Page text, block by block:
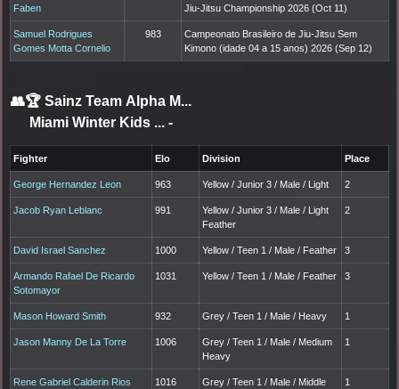
Faben
Jiu-Jitsu Championship 2026 (Oct 11)
Samuel Rodrigues
Gomes Motta Cornelio
983
Campeonato Brasileiro de Jiu-Jitsu Sem
Kimono (idade 04 a 15 anos) 2026 (Sep 12)
👥🏆 Sainz Team Alpha M...
Miami Winter Kids ... -
Fighter Elo Division Place
George Hernandez Leon 963 Yellow / Junior 3 / Male / Light 2
Jacob Ryan Leblanc 991
Yellow / Junior 3 / Male / Light
Feather
2
David Israel Sanchez 1000 Yellow / Teen 1 / Male / Feather 3
Armando Rafael De Ricardo
Sotomayor
1031 Yellow / Teen 1 / Male / Feather 3
Mason Howard Smith 932 Grey / Teen 1 / Male / Heavy 1
Jason Manny De La Torre 1006
Grey / Teen 1 / Male / Medium
Heavy
1
Rene Gabriel Calderin Rios 1016 Grey / Teen 1 / Male / Middle 1